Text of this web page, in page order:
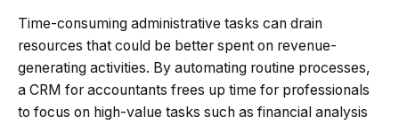
Time-consuming administrative tasks can drain
resources that could be better spent on revenue-
generating activities. By automating routine processes,
a CRM for accountants frees up time for professionals
to focus on high-value tasks such as financial analysis